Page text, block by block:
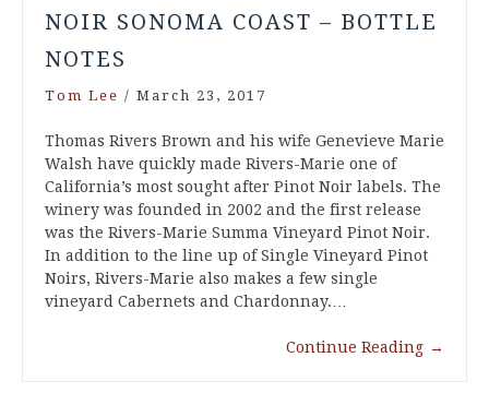
NOIR SONOMA COAST – BOTTLE
NOTES
Tom Lee / March 23, 2017
Thomas Rivers Brown and his wife Genevieve Marie
Walsh have quickly made Rivers-Marie one of
California’s most sought after Pinot Noir labels. The
winery was founded in 2002 and the first release
was the Rivers-Marie Summa Vineyard Pinot Noir.
In addition to the line up of Single Vineyard Pinot
Noirs, Rivers-Marie also makes a few single
vineyard Cabernets and Chardonnay.…
Continue Reading →